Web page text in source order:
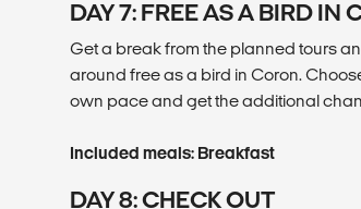
DAY 7: FREE AS A BIRD IN
Get a break from the planned tours
around free as a bird in Coron.
own pace and get the additional
Included meals: Breakfast
DAY 8: CHECK OUT